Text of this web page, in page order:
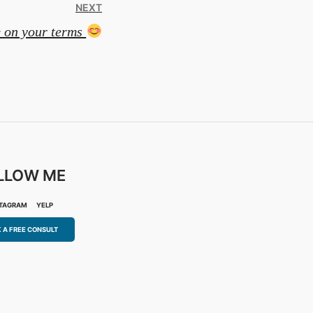
NEXT
your terms
ME
YELP
A FREE CONSULT